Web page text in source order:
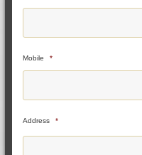
Mobile *
Address *